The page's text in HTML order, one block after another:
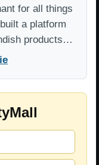
for all things
a platform
products…